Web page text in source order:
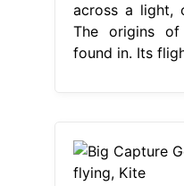
across a light,
The origins
found in. Its